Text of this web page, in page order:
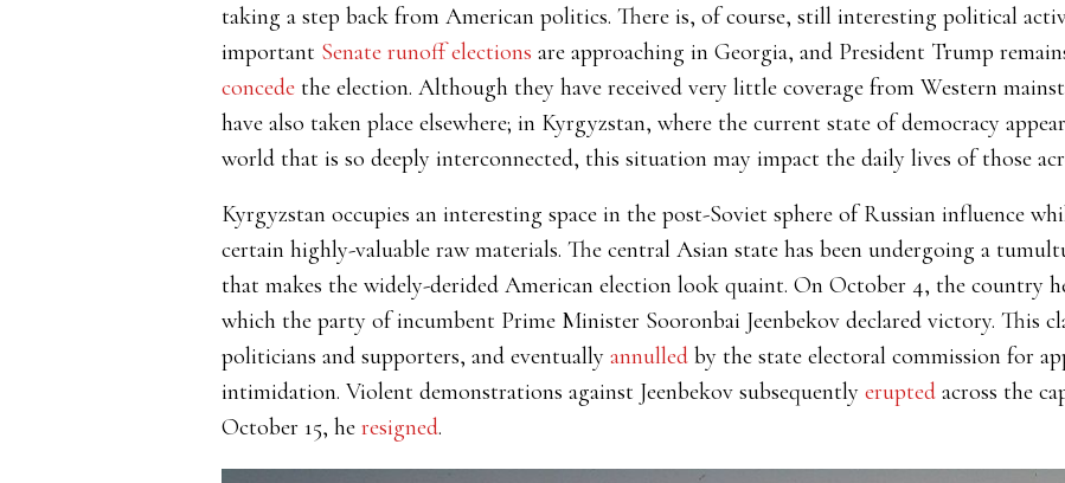
taking a step back from American politics. There is, of course, still interesting political
important Senate runoff elections are approaching in Georgia, and President Trump
concede the election. Although they have received very little coverage from Western
have also taken place elsewhere; in Kyrgyzstan, where the current state of democracy
world that is so deeply interconnected, this situation may impact the daily lives of those
Kyrgyzstan occupies an interesting space in the post-Soviet sphere of Russian influence
certain highly-valuable raw materials. The central Asian state has been undergoing a
that makes the widely-derided American election look quaint. On October 4, the country
which the party of incumbent Prime Minister Sooronbai Jeenbekov declared victory. This
politicians and supporters, and eventually annulled by the state electoral commission for
intimidation. Violent demonstrations against Jeenbekov subsequently erupted across the
October 15, he resigned.